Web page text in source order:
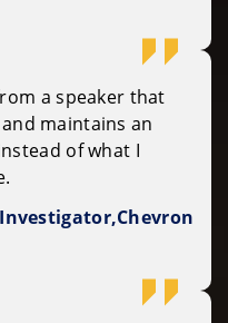
a speaker that
maintains an
of what I